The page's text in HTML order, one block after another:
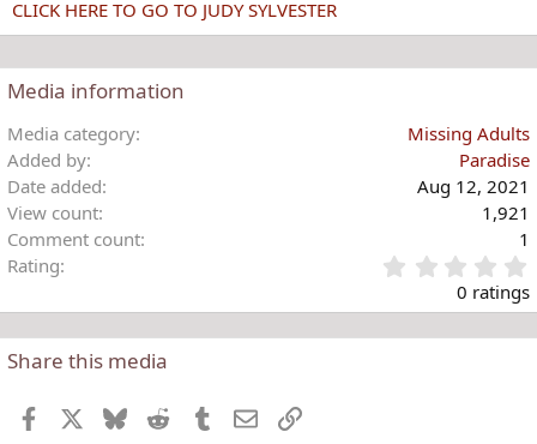
CLICK HERE TO GO TO JUDY SYLVESTER
Media information
Media category
Missing Adults
Added by
Paradise
Date added
Aug 12, 2021
View count
1,921
Comment count
1
Rating
.
0 ratings
Share this media
Facebook BlueskyReddit TumblrEmailLink